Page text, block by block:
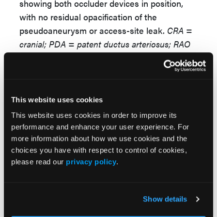
This website uses cookies
This website uses cookies in order to improve its
performance and enhance your user experience. For
more information about how we use cookies and the
choices you have with respect to control of cookies,
please read our privacy policy.
Show details
showing both occluder devices in position,
with no residual opacification of the
pseudoaneurysm or access-site leak. CRA =
cranial; PDA = patent ductus arteriosus; RAO
devices in situ, no residual flow across the